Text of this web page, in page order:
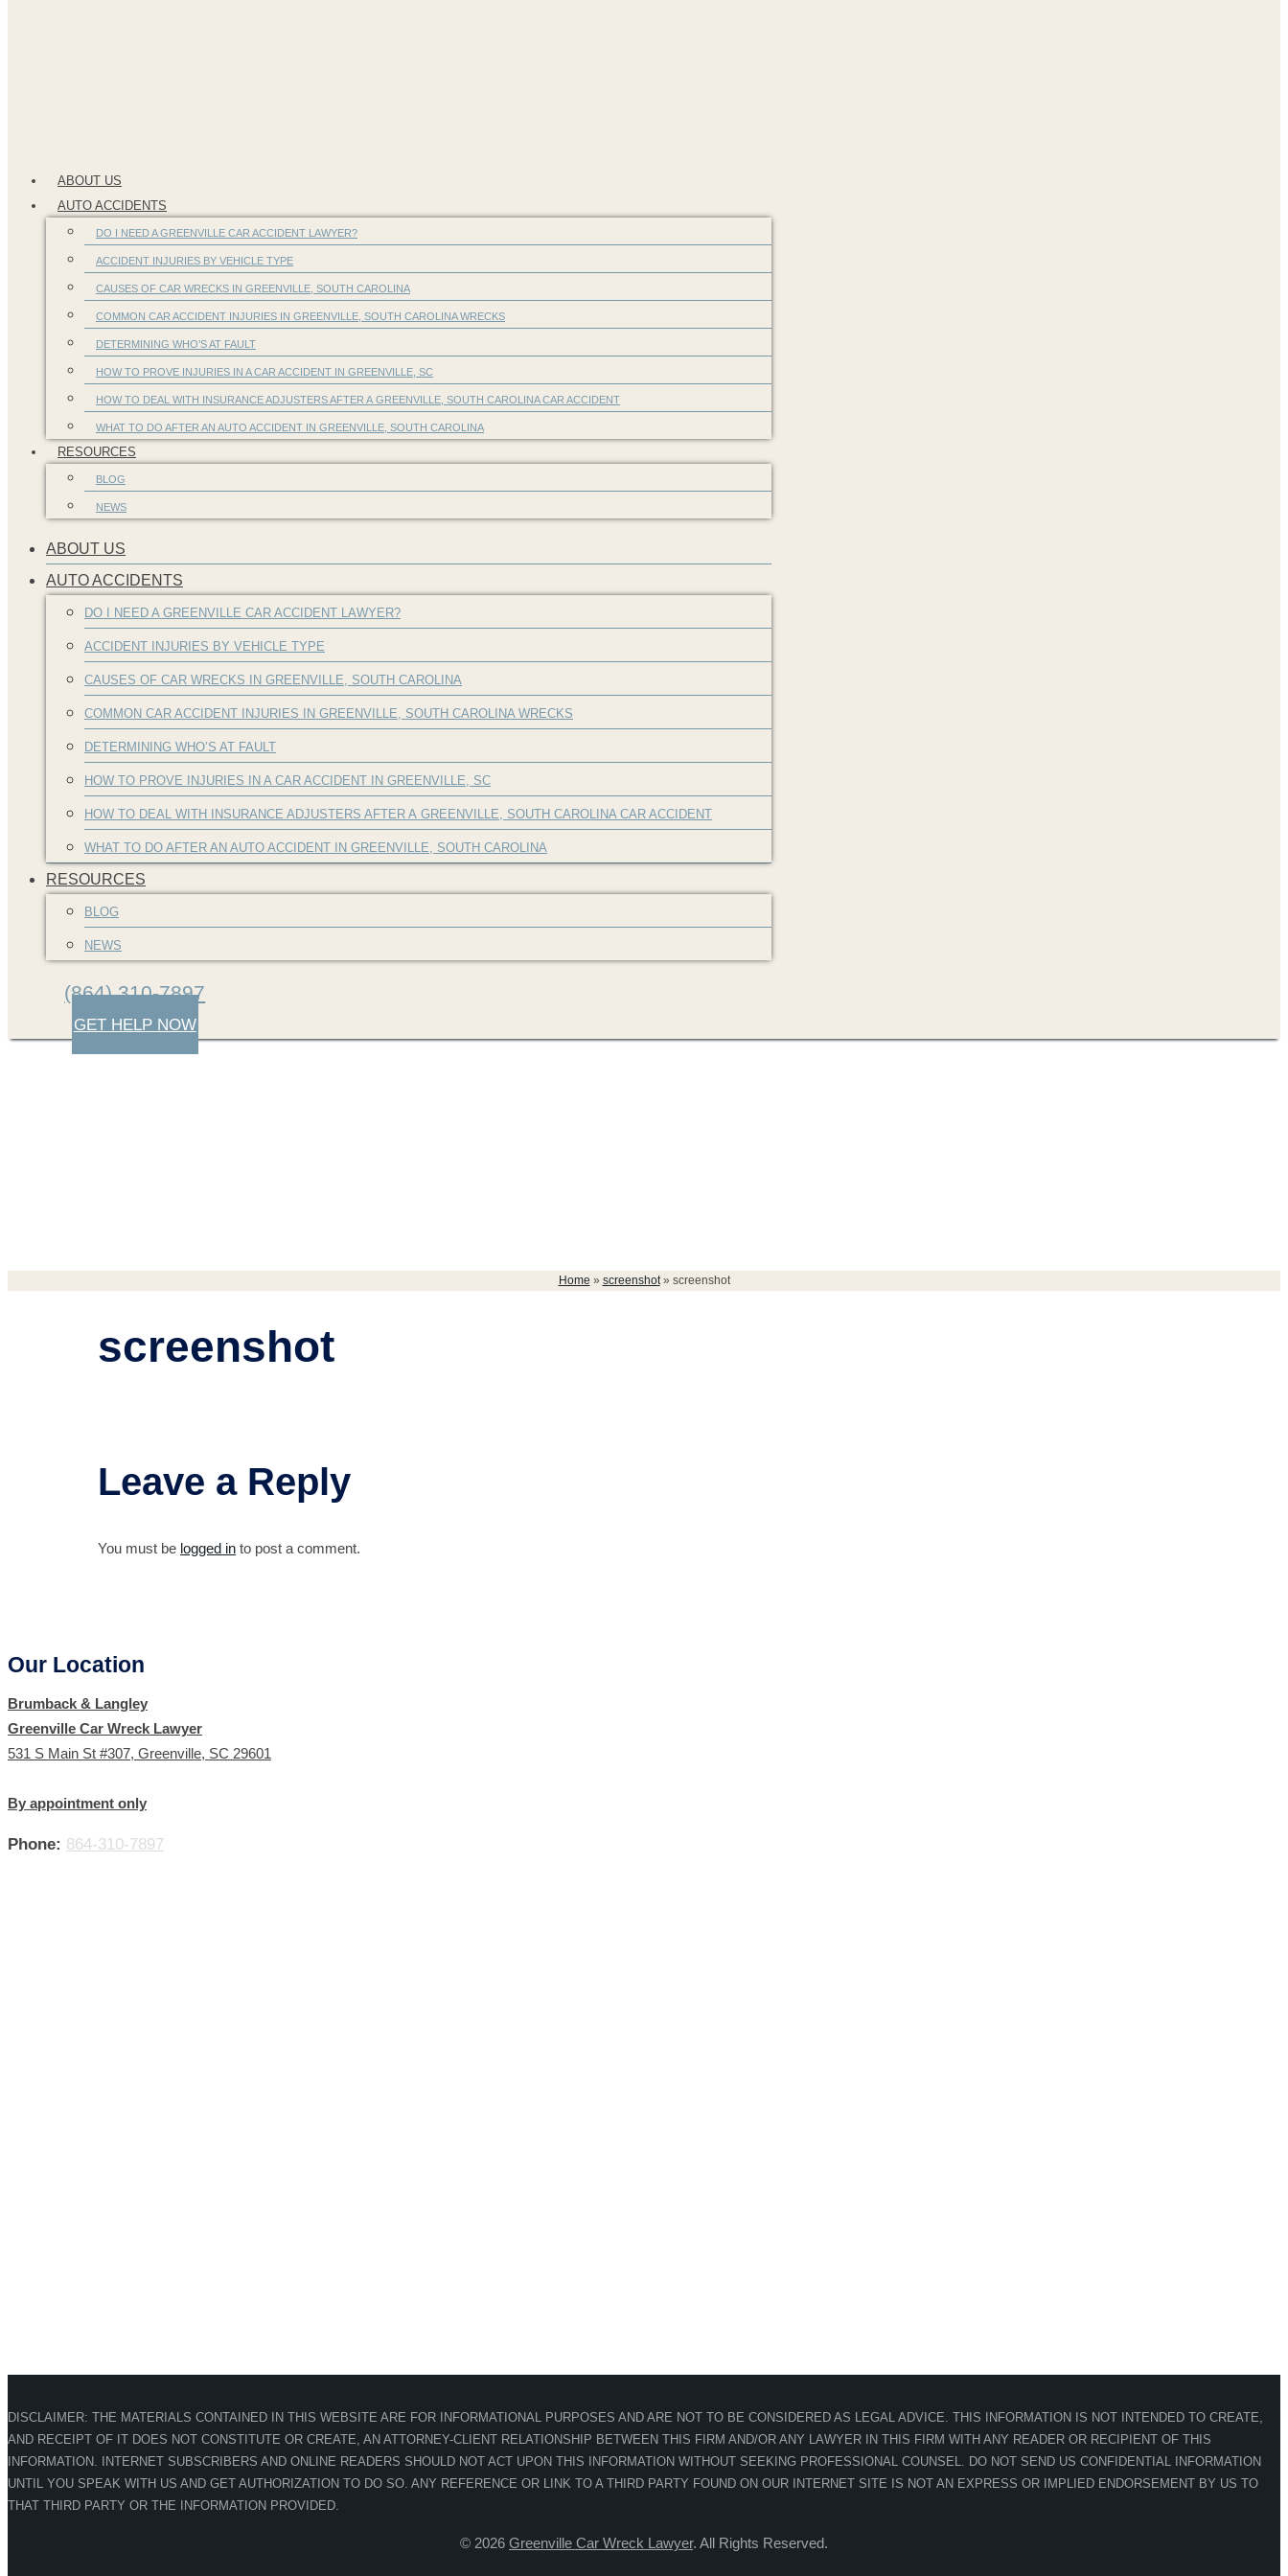
ABOUT US
AUTO ACCIDENTS
DO I NEED A GREENVILLE CAR ACCIDENT LAWYER?
ACCIDENT INJURIES BY VEHICLE TYPE
CAUSES OF CAR WRECKS IN GREENVILLE, SOUTH CAROLINA
COMMON CAR ACCIDENT INJURIES IN GREENVILLE, SOUTH CAROLINA WRECKS
DETERMINING WHO’S AT FAULT
HOW TO PROVE INJURIES IN A CAR ACCIDENT IN GREENVILLE, SC
HOW TO DEAL WITH INSURANCE ADJUSTERS AFTER A GREENVILLE, SOUTH CAROLINA CAR ACCIDENT
WHAT TO DO AFTER AN AUTO ACCIDENT IN GREENVILLE, SOUTH CAROLINA
RESOURCES
BLOG
NEWS
ABOUT US
AUTO ACCIDENTS
DO I NEED A GREENVILLE CAR ACCIDENT LAWYER?
ACCIDENT INJURIES BY VEHICLE TYPE
CAUSES OF CAR WRECKS IN GREENVILLE, SOUTH CAROLINA
COMMON CAR ACCIDENT INJURIES IN GREENVILLE, SOUTH CAROLINA WRECKS
DETERMINING WHO’S AT FAULT
HOW TO PROVE INJURIES IN A CAR ACCIDENT IN GREENVILLE, SC
HOW TO DEAL WITH INSURANCE ADJUSTERS AFTER A GREENVILLE, SOUTH CAROLINA CAR ACCIDENT
WHAT TO DO AFTER AN AUTO ACCIDENT IN GREENVILLE, SOUTH CAROLINA
RESOURCES
BLOG
NEWS
(864) 310-7897
GET HELP NOW
Home » screenshot» screenshot
screenshot
Leave a Reply
You must be logged in to post a comment.
Our Location
Brumback & Langley
Greenville Car Wreck Lawyer
531 S Main St #307, Greenville, SC 29601
By appointment only
Phone: 864-310-7897
DISCLAIMER: THE MATERIALS CONTAINED IN THIS WEBSITE ARE FOR INFORMATIONAL PURPOSES AND ARE NOT TO BE CONSIDERED AS LEGAL ADVICE. THIS INFORMATION IS NOT INTENDED TO CREATE,
AND RECEIPT OF IT DOES NOT CONSTITUTE OR CREATE, AN ATTORNEY-CLIENT RELATIONSHIP BETWEEN THIS FIRM AND/OR ANY LAWYER IN THIS FIRM WITH ANY READER OR RECIPIENT OF THIS
INFORMATION. INTERNET SUBSCRIBERS AND ONLINE READERS SHOULD NOT ACT UPON THIS INFORMATION WITHOUT SEEKING PROFESSIONAL COUNSEL. DO NOT SEND US CONFIDENTIAL INFORMATION
UNTIL YOU SPEAK WITH US AND GET AUTHORIZATION TO DO SO. ANY REFERENCE OR LINK TO A THIRD PARTY FOUND ON OUR INTERNET SITE IS NOT AN EXPRESS OR IMPLIED ENDORSEMENT BY US TO
THAT THIRD PARTY OR THE INFORMATION PROVIDED.
© 2026 Greenville Car Wreck Lawyer. All Rights Reserved.